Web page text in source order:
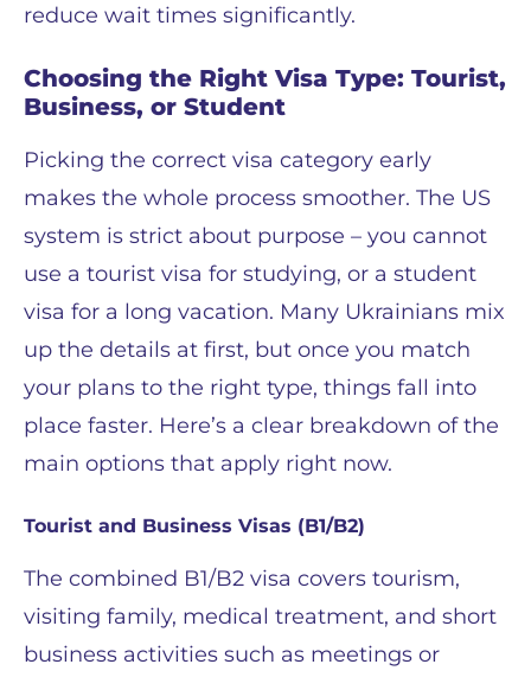
reduce wait times significantly.
Choosing the Right Visa Type: Tourist,
Business, or Student
Picking the correct visa category early
makes the whole process smoother. The US
system is strict about purpose – you cannot
use a tourist visa for studying, or a student
visa for a long vacation. Many Ukrainians mix
up the details at first, but once you match
your plans to the right type, things fall into
place faster. Here’s a clear breakdown of the
main options that apply right now.
Tourist and Business Visas (B1/B2)
The combined B1/B2 visa covers tourism,
visiting family, medical treatment, and short
business activities such as meetings or